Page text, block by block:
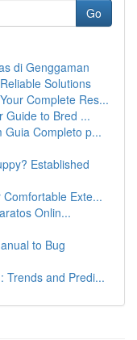
Go
di Genggaman
Solutions
Complete Res...
Guide to Bred ...
Guia Completo p...
Established
Exte...
Onlin...
to Bug
Trends and Predi...